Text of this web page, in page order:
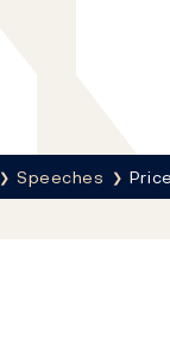
Speeches